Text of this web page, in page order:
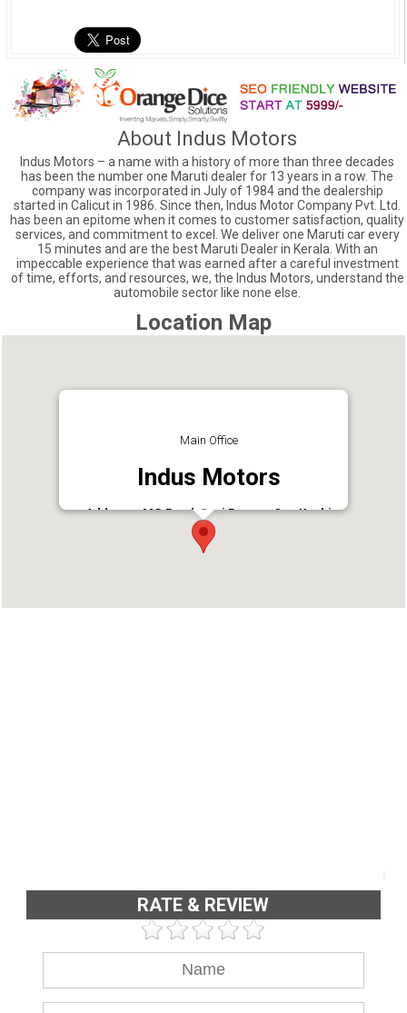
About Indus Motors
Indus Motors – a name with a history of more than three decades
has been the number one Maruti dealer for 13 years in a row. The
company was incorporated in July of 1984 and the dealership
started in Calicut in 1986. Since then, Indus Motor Company Pvt. Ltd.
has been an epitome when it comes to customer satisfaction, quality
services, and commitment to excel. We deliver one Maruti car every
15 minutes and are the best Maruti Dealer in Kerala. With an
impeccable experience that was earned after a careful investment
of time, efforts, and resources, we, the Indus Motors, understand the
automobile sector like none else.
Location Map
Main Office
Indus Motors
Address : MG Road, Ravi Puram, Opp Kochi
Shipyard, Perumanoor, Kochi, Kerala 682015,
India
Phone : 9847000000
RATE & REVIEW